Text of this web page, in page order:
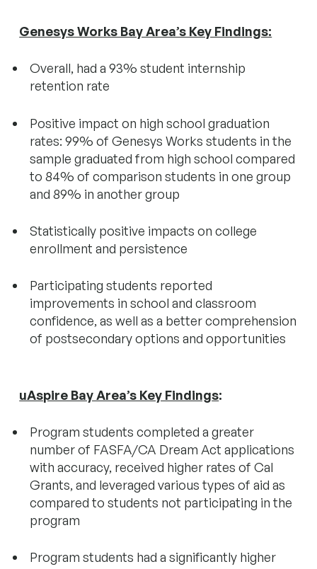
Genesys Works Bay Area’s Key Findings:
Overall, had a 93% student internship
retention rate
Positive impact on high school graduation
rates: 99% of Genesys Works students in the
sample graduated from high school compared
to 84% of comparison students in one group
and 89% in another group
Statistically positive impacts on college
enrollment and persistence
Participating students reported
improvements in school and classroom
confidence, as well as a better comprehension
of postsecondary options and opportunities
uAspire Bay Area’s Key Findings:
Program students completed a greater
number of FASFA/CA Dream Act applications
with accuracy, received higher rates of Cal
Grants, and leveraged various types of aid as
compared to students not participating in the
program
Program students had a significantly higher